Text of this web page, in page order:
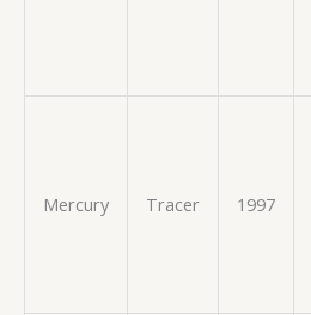
Mercury Tracer 1997